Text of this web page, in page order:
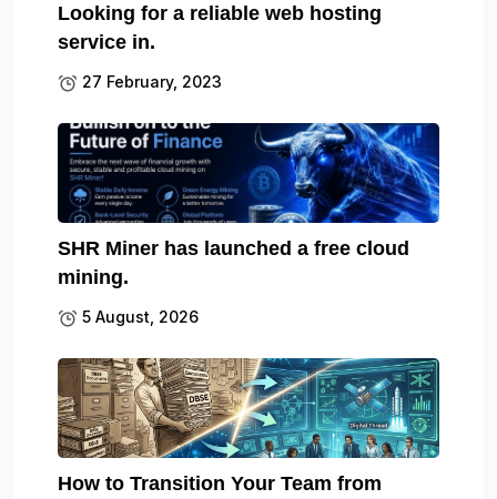
Looking for a reliable web hosting
service in.
27 February, 2023
SHR Miner has launched a free cloud
mining.
5 August, 2026
How to Transition Your Team from